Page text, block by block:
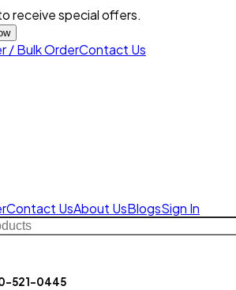
receive special offers.
/ Bulk OrderContact Us
Contact UsAbout UsBlogsSign In
521-0445